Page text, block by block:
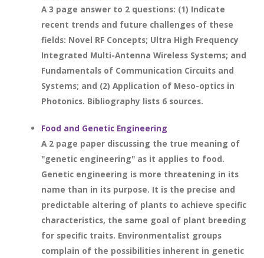
A 3 page answer to 2 questions: (1) Indicate
recent trends and future challenges of these
fields: Novel RF Concepts; Ultra High Frequency
Integrated Multi-Antenna Wireless Systems; and
Fundamentals of Communication Circuits and
Systems; and (2) Application of Meso-optics in
Photonics. Bibliography lists 6 sources.
Food and Genetic Engineering
A 2 page paper discussing the true meaning of
"genetic engineering" as it applies to food.
Genetic engineering is more threatening in its
name than in its purpose. It is the precise and
predictable altering of plants to achieve specific
characteristics, the same goal of plant breeding
for specific traits. Environmentalist groups
complain of the possibilities inherent in genetic